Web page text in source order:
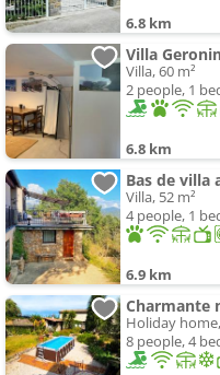
6.8 km
Villa
Villa, 60 m²
2 people, 1
6.8 km
Bas de villa
Villa, 52 m²
4 people, 1
6.9 km
Holiday
8 people, 4